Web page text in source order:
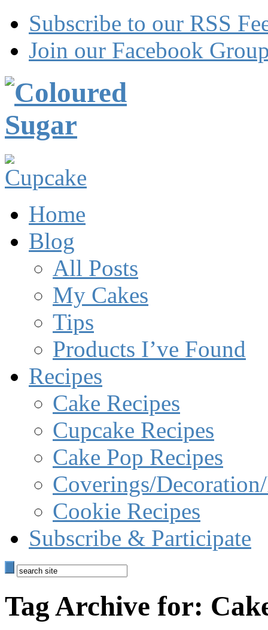
Subscribe to our RSS
Join our Facebook
Home
Blog
All Posts
My Cakes
Tips
Products I’ve Found
Recipes
Cake Recipes
Cupcake Recipes
Cake Pop Recipes
Coverings/
Cookie Recipes
Subscribe & Participate
Tag Archive for: